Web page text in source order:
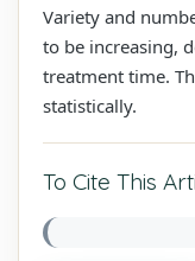
Variety and
to be increasing,
treatment time.
statistically.
To Cite This